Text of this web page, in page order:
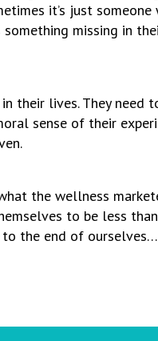
it’s just
missing in
their lives. They
sense of their
the wellness
to be less
the end of